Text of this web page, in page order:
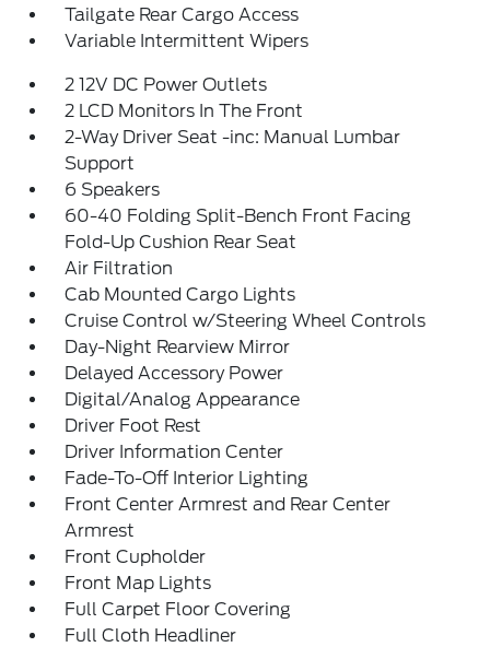
Tailgate Rear Cargo Access
Variable Intermittent Wipers
2 12V DC Power Outlets
2 LCD Monitors In The Front
2-Way Driver Seat -inc: Manual Lumbar
Support
6 Speakers
60-40 Folding Split-Bench Front Facing
Fold-Up Cushion Rear Seat
Air Filtration
Cab Mounted Cargo Lights
Cruise Control w/Steering Wheel Controls
Day-Night Rearview Mirror
Delayed Accessory Power
Digital/Analog Appearance
Driver Foot Rest
Driver Information Center
Fade-To-Off Interior Lighting
Front Center Armrest and Rear Center
Armrest
Front Cupholder
Front Map Lights
Full Carpet Floor Covering
Full Cloth Headliner